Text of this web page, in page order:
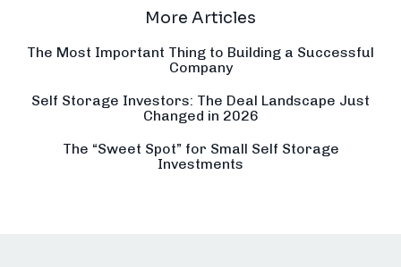
More Articles
The Most Important Thing to Building a Successful
Company
Self Storage Investors: The Deal Landscape Just
Changed in 2026
The “Sweet Spot” for Small Self Storage
Investments